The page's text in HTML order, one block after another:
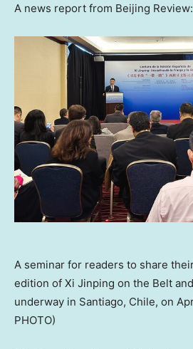
A news report from Beijing Review:
A seminar for readers to share
edition of Xi Jinping on the Belt
underway in Santiago, Chile, on
PHOTO)